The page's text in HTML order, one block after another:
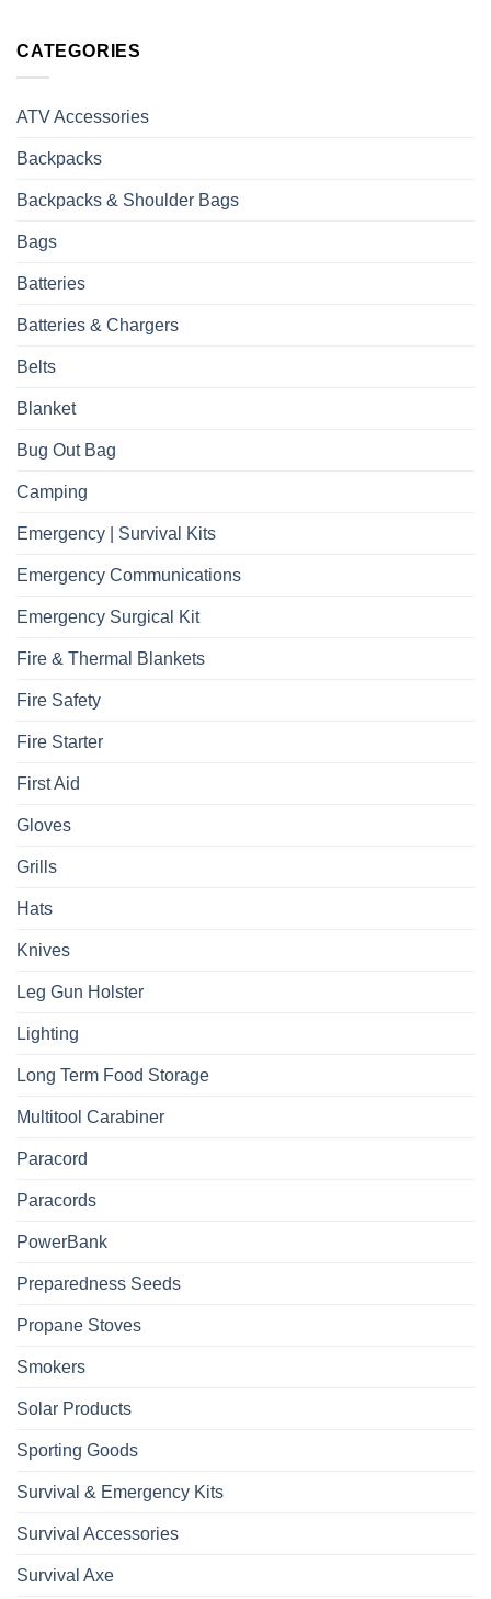
CATEGORIES
ATV Accessories
Backpacks
Backpacks & Shoulder Bags
Bags
Batteries
Batteries & Chargers
Belts
Blanket
Bug Out Bag
Camping
Emergency | Survival Kits
Emergency Communications
Emergency Surgical Kit
Fire & Thermal Blankets
Fire Safety
Fire Starter
First Aid
Gloves
Grills
Hats
Knives
Leg Gun Holster
Lighting
Long Term Food Storage
Multitool Carabiner
Paracord
Paracords
PowerBank
Preparedness Seeds
Propane Stoves
Smokers
Solar Products
Sporting Goods
Survival & Emergency Kits
Survival Accessories
Survival Axe